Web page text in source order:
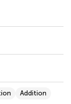
Addition